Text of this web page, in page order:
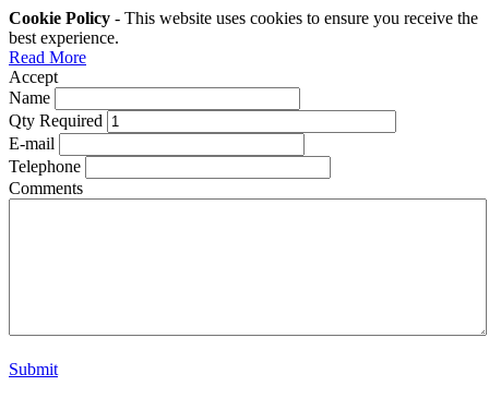
Cookie Policy - This website uses cookies to ensure you receive the
best experience.
Read More
Accept
Name
Qty Required
E-mail
Telephone
Comments
Submit